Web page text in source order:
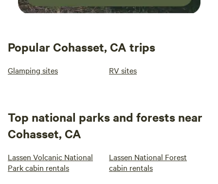
Popular Cohasset, CA trips
Glamping sites RV sites
Top national parks and forests near
Cohasset, CA
Lassen Volcanic National
Park cabin rentals
Lassen National Forest
cabin rentals